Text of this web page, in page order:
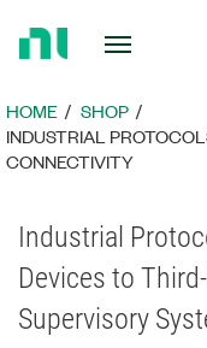
Page
HOME
SHOP
INDUSTRIAL
CONNECTIVITY
Industrial
Devices to
Supervisory